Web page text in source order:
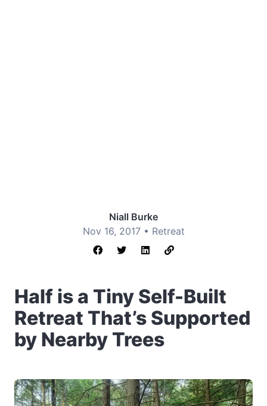
Niall Burke
Nov 16, 2017 • Retreat
Half is a Tiny Self-Built
Retreat That’s Supported
by Nearby Trees